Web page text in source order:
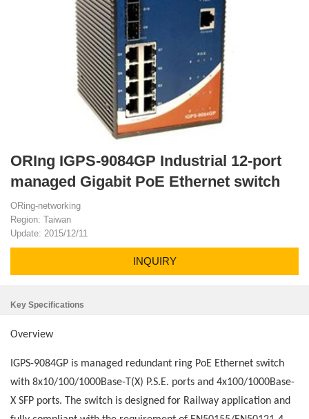
ORIng IGPS-9084GP Industrial 12-port
managed Gigabit PoE Ethernet switch
ORing-networking
Region: Taiwan
Update: 2015/12/11
INQUIRY
Key Specifications
Overview
IGPS-9084GP is managed redundant ring PoE Ethernet switch
with 8x10/100/1000Base-T(X) P.S.E. ports and 4x100/1000Base-
X SFP ports. The switch is designed for Railway application and